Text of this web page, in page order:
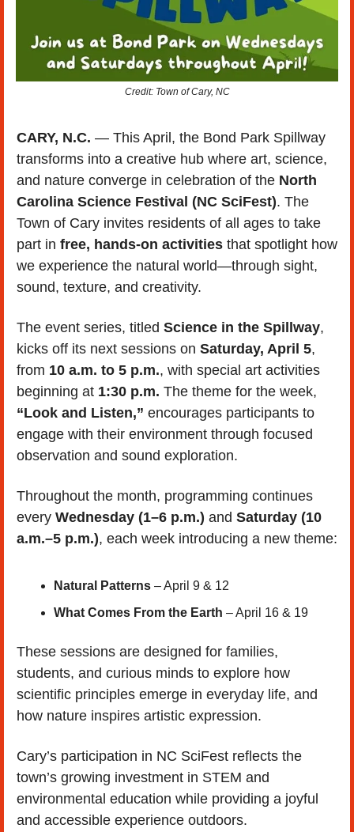
Credit: Town of Cary, NC
CARY, N.C. — This April, the Bond Park Spillway
transforms into a creative hub where art, science,
and nature converge in celebration of the North
Carolina Science Festival (NC SciFest). The
Town of Cary invites residents of all ages to take
part in free, hands-on activities that spotlight how
we experience the natural world—through sight,
sound, texture, and creativity.
The event series, titled Science in the Spillway,
kicks off its next sessions on Saturday, April 5,
from 10 a.m. to 5 p.m., with special art activities
beginning at 1:30 p.m.
“Look and Listen,” encourages participants to
engage with their environment through focused
observation and sound exploration.
Throughout the month, programming continues
every Wednesday (1–6 p.m.) and Saturday (10
a.m.–5 p.m.), each week introducing a new theme:
Natural Patterns – April 9 & 12
What Comes From the Earth – April 16 & 19
These sessions are designed for families,
students, and curious minds to explore how
scientific principles emerge in everyday life, and
how nature inspires artistic expression.
Cary’s participation in NC SciFest reflects the
town’s growing investment in STEM and
environmental education while providing a joyful
and accessible experience outdoors.